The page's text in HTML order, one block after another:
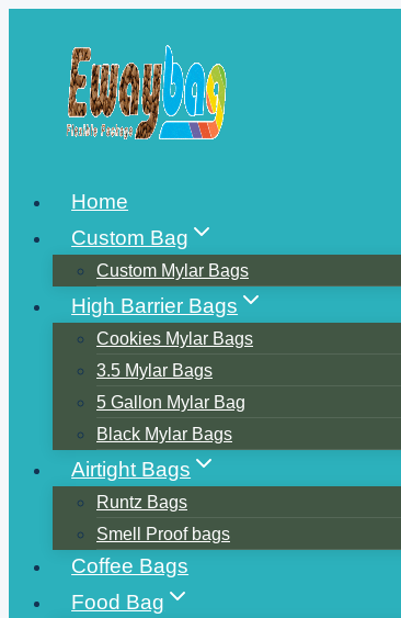
content
Home
Custom Bag
Custom Mylar Bags
High Barrier Bags
Cookies Mylar Bags
3.5 Mylar Bags
5 Gallon Mylar Bag
Black Mylar Bags
Airtight Bags
Runtz Bags
Smell Proof bags
Coffee Bags
Food Bag